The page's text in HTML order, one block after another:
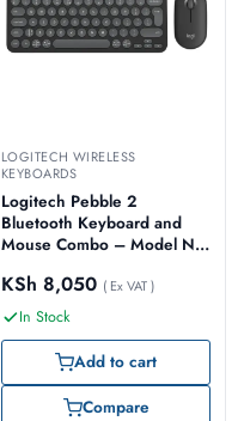
LOGITECH WIRELESS
KEYBOARDS
Logitech Pebble 2
Bluetooth Keyboard and
Mouse Combo – Model No:
KSh 8,050 ( Ex VAT )
In Stock
Add to cart
Compare